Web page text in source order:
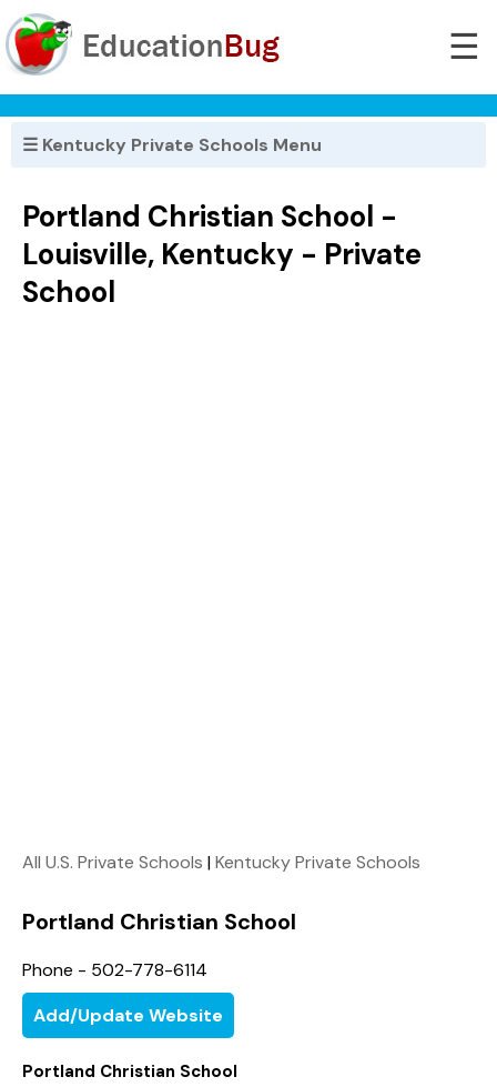
☰
☰ Kentucky Private Schools Menu
Portland Christian School -
Louisville, Kentucky - Private
School
All U.S. Private Schools |Kentucky Private Schools
Portland Christian School
Phone - 502-778-6114
Add/Update Website
Portland Christian School